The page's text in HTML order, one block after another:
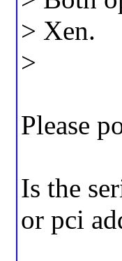
> Xen.
>
Please
Is the
or pci